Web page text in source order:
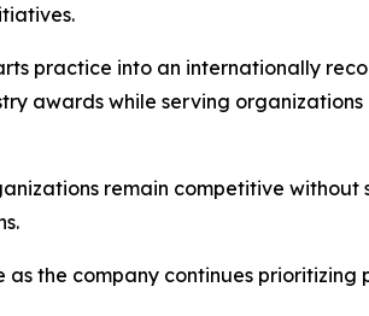
practice into an internationally
awards while serving
remain competitive
the company continues prioritizing